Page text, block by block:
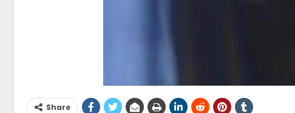
Share